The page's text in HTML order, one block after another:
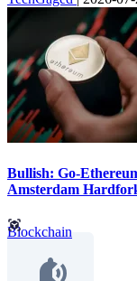
Bullish: Go-
Amsterdam
Blockchain